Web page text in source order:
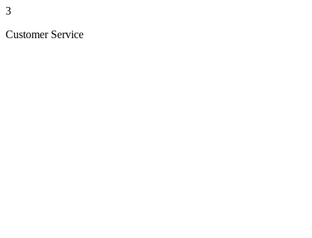
3
Customer Service